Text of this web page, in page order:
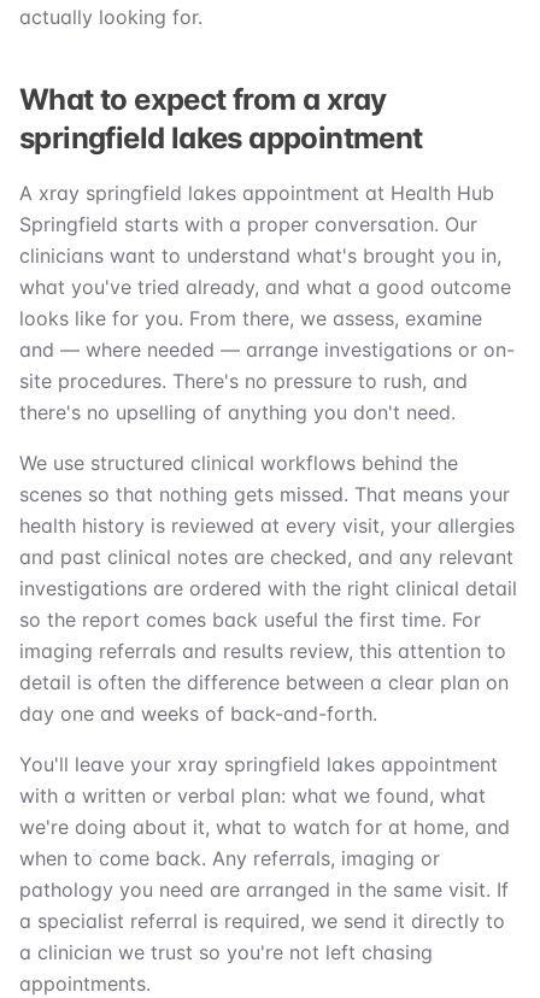
actually looking for.
What to expect from a xray
springfield lakes appointment
A xray springfield lakes appointment at Health Hub
Springfield starts with a proper conversation. Our
clinicians want to understand what's brought you in,
what you've tried already, and what a good outcome
looks like for you. From there, we assess, examine
and — where needed — arrange investigations or on-
site procedures. There's no pressure to rush, and
there's no upselling of anything you don't need.
We use structured clinical workflows behind the
scenes so that nothing gets missed. That means your
health history is reviewed at every visit, your allergies
and past clinical notes are checked, and any relevant
investigations are ordered with the right clinical detail
so the report comes back useful the first time. For
imaging referrals and results review, this attention to
detail is often the difference between a clear plan on
day one and weeks of back-and-forth.
You'll leave your xray springfield lakes appointment
with a written or verbal plan: what we found, what
we're doing about it, what to watch for at home, and
when to come back. Any referrals, imaging or
pathology you need are arranged in the same visit. If
a specialist referral is required, we send it directly to
a clinician we trust so you're not left chasing
appointments.